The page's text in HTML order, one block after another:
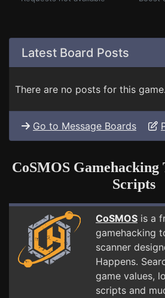
Latest Board Posts
There are no posts for this game.
Go to Message Boards
CoSMOS Gamehacking
Scripts
CoSMOS is a
gamehacking
scanner
Happens.
game values,
scripts and